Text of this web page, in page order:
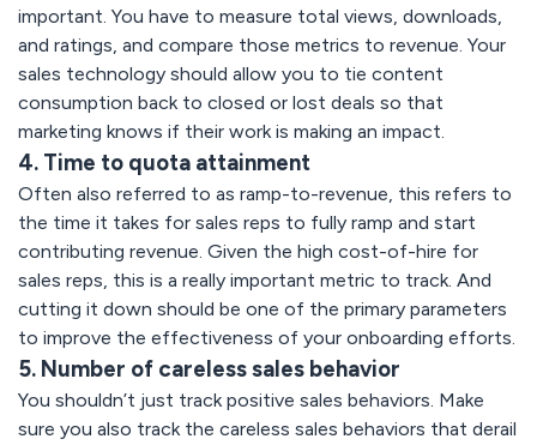
important. You have to measure total views, downloads,
and ratings, and compare those metrics to revenue. Your
sales technology should allow you to tie content
consumption back to closed or lost deals so that
marketing knows if their work is making an impact.
4. Time to quota attainment
Often also referred to as ramp-to-revenue, this refers to
the time it takes for sales reps to fully ramp and start
contributing revenue. Given the high cost-of-hire for
sales reps, this is a really important metric to track. And
cutting it down should be one of the primary parameters
to improve the effectiveness of your onboarding efforts.
5. Number of careless sales behavior
You shouldn’t just track positive sales behaviors. Make
sure you also track the careless sales behaviors that derail